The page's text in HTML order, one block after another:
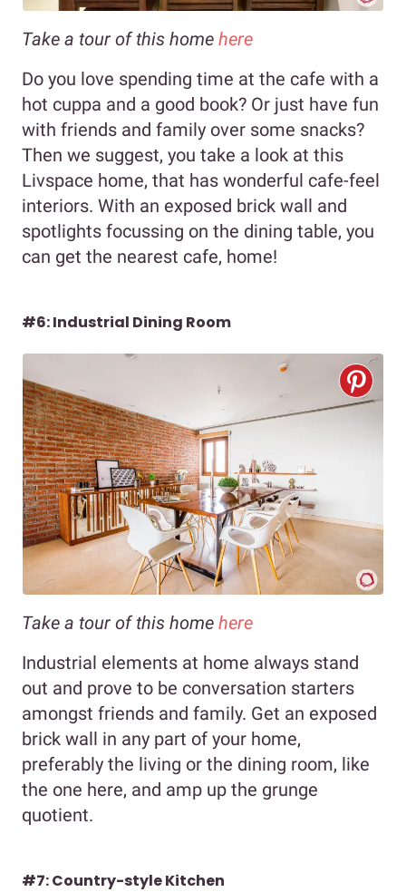
Take a tour of this home here
Do you love spending time at the cafe with a
hot cuppa and a good book? Or just have fun
with friends and family over some snacks?
Then we suggest, you take a look at this
Livspace home, that has wonderful cafe-feel
interiors. With an exposed brick wall and
spotlights focussing on the dining table, you
can get the nearest cafe, home!
#6: Industrial Dining Room
Take a tour of this home here
Industrial elements at home always stand
out and prove to be conversation starters
amongst friends and family. Get an exposed
brick wall in any part of your home,
preferably the living or the dining room, like
the one here, and amp up the grunge
quotient.
#7: Country-style Kitchen